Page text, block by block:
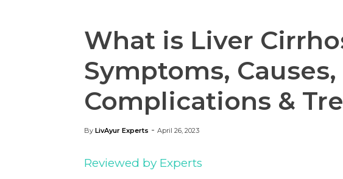
What is Liver
Symptoms, Causes,
Complications &
By LivAyur Experts - April 26, 2023
Reviewed by Experts